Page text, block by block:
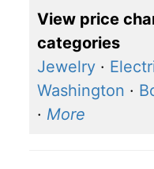
View price
categories
Jewelry ·
Washington ·
· More